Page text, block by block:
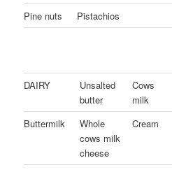
Pine nuts Pistachios
DAIRY
Unsalted
butter
Cows
milk
Buttermilk
Whole
cows milk
cheese
Cream